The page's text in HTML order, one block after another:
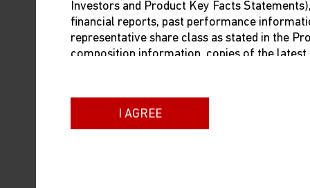
Investors and Product Key Facts
financial reports, past performance
representative share class as stated in the
composition information, copies of the latest
Brown Brothers Harriman (Hong Kong)
13/F Man Yee Building
I AGREE
The impact of Omicron and
began in 1979. 3% growth in 2022
pandemic—was even worse.
increase in 2019. Nonetheless, last